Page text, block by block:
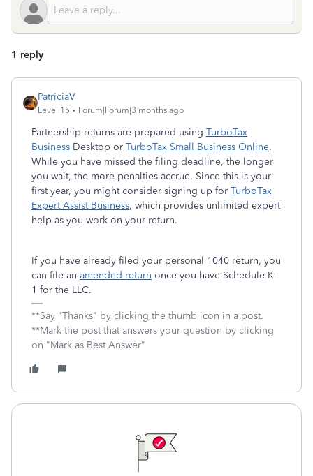
1 reply
PatriciaV
Level 15 Forum|Forum|3 months ago
Partnership returns are prepared using TurboTax
Business Desktop or TurboTax Small Business Online.
While you have missed the filing deadline, the longer
you wait, the more penalties accrue. Since this is your
first year, you might consider signing up for TurboTax
Expert Assist Business, which provides unlimited expert
help as you work on your return.
If you have already filed your personal 1040 return, you
can file an amended return once you have Schedule K-
1 for the LLC.
**Say "Thanks" by clicking the thumb icon in a post.
**Mark the post that answers your question by clicking
on "Mark as Best Answer"